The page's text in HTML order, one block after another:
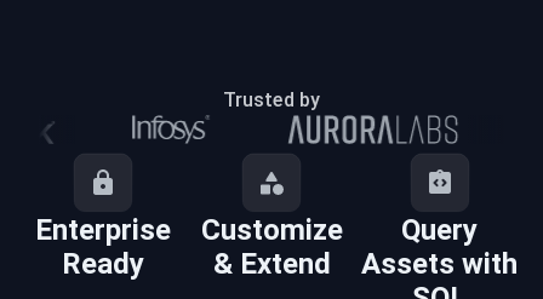
Trusted by
Enterprise
Ready
Customize
& Extend
Query
Assets with